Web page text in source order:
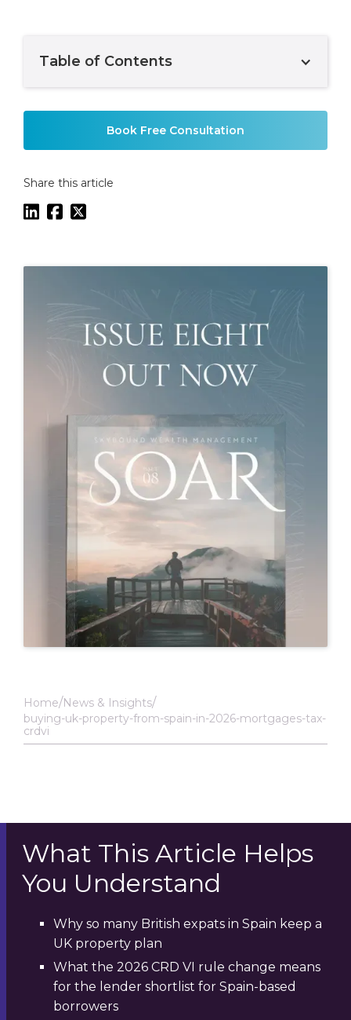
Table of Contents
Book Free Consultation
Share this article
Home News & Insights
buying-uk-property-from-spain-in-2026-mortgages-tax-
crdvi
What This Article Helps
You Understand
Why so many British expats in Spain keep a
UK property plan
What the 2026 CRD VI rule change means
for the lender shortlist for Spain-based
borrowers